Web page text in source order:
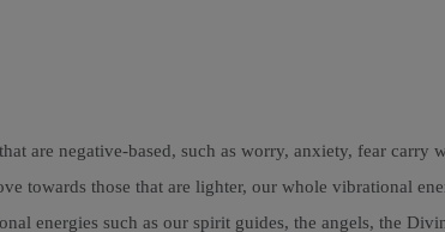
are negative-based, such as worry, anxiety, fear carry
towards those that are lighter, our whole vibrational
energies such as our spirit guides, the angels, the